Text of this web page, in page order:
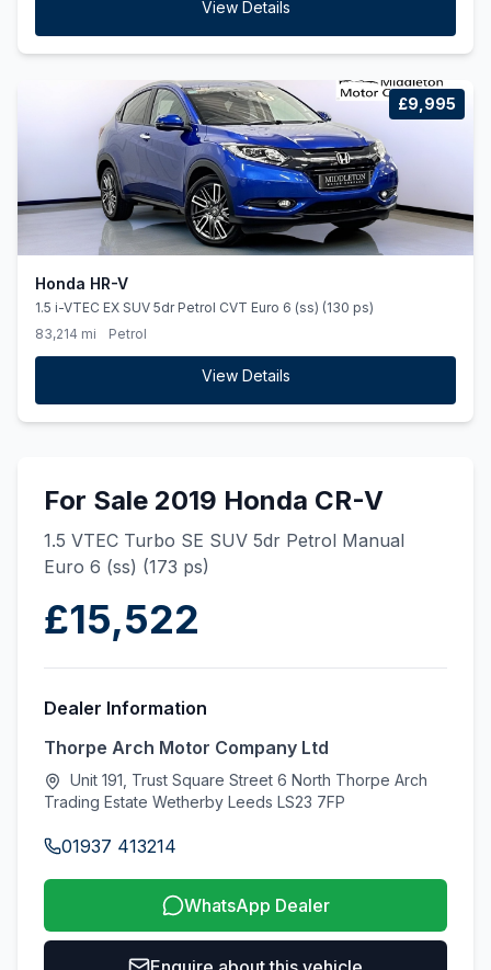
View Details
£9,995
Honda HR-V
1.5 i-VTEC EX SUV 5dr Petrol CVT Euro 6 (ss) (130 ps)
83,214 mi
Petrol
View Details
For Sale 2019 Honda CR-V
1.5 VTEC Turbo SE SUV 5dr Petrol Manual
Euro 6 (ss) (173 ps)
£15,522
Dealer Information
Thorpe Arch Motor Company Ltd
Unit 191, Trust Square Street 6 North Thorpe Arch
Trading Estate Wetherby Leeds LS23 7FP
01937 413214
WhatsApp Dealer